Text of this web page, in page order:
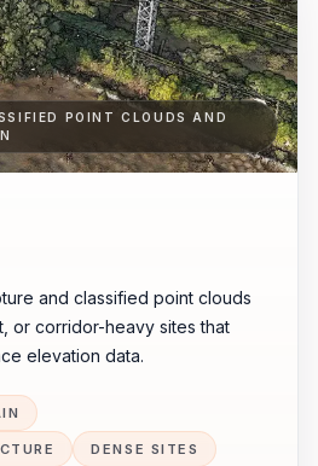
POINT CLOUDS AND
and classified point clouds
or corridor-heavy sites that
elevation data.
DENSE SITES